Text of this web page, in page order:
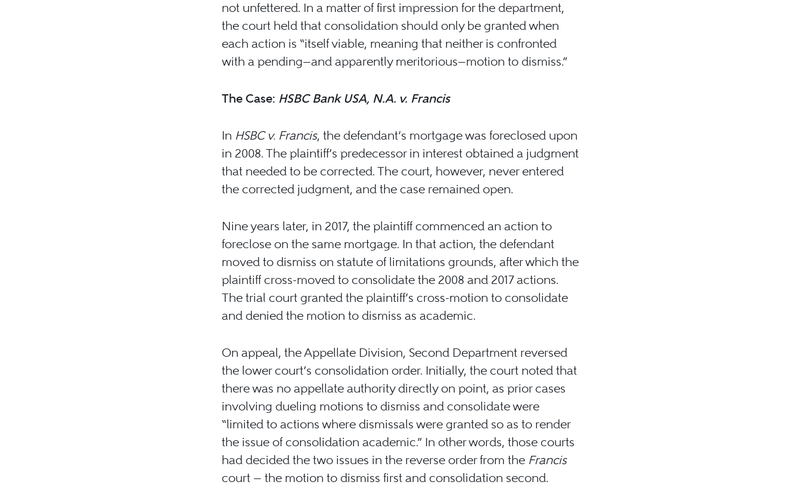
not unfettered. In a matter of first impression for the department,
the court held that consolidation should only be granted when
each action is “itself viable, meaning that neither is confronted
with a pending—and apparently meritorious—motion to dismiss.”
The Case: HSBC Bank USA, N.A. v. Francis
In HSBC v. Francis, the defendant’s mortgage was foreclosed upon
in 2008. The plaintiff’s predecessor in interest obtained a judgment
that needed to be corrected. The court, however, never entered
the corrected judgment, and the case remained open.
Nine years later, in 2017, the plaintiff commenced an action to
foreclose on the same mortgage. In that action, the defendant
moved to dismiss on statute of limitations grounds, after which the
plaintiff cross-moved to consolidate the 2008 and 2017 actions.
The trial court granted the plaintiff’s cross-motion to consolidate
and denied the motion to dismiss as academic.
On appeal, the Appellate Division, Second Department reversed
the lower court’s consolidation order. Initially, the court noted that
there was no appellate authority directly on point, as prior cases
involving dueling motions to dismiss and consolidate were
“limited to actions where dismissals were granted so as to render
the issue of consolidation academic.” In other words, those courts
had decided the two issues in the reverse order from the Francis
court — the motion to dismiss first and consolidation second.